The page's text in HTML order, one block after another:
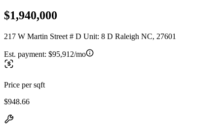
$1,940,000
217 W Martin Street # D Unit: 8 D Raleigh NC, 27601
Est. payment: $95,912/mo
Price per sqft
$948.66